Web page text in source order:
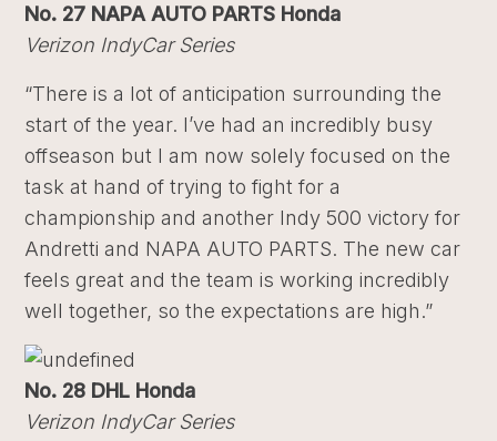
No. 27 NAPA AUTO PARTS Honda
Verizon IndyCar Series
“There is a lot of anticipation surrounding the
start of the year. I’ve had an incredibly busy
offseason but I am now solely focused on the
task at hand of trying to fight for a
championship and another Indy 500 victory for
Andretti and NAPA AUTO PARTS. The new car
feels great and the team is working incredibly
well together, so the expectations are high.”
No. 28 DHL Honda
Verizon IndyCar Series